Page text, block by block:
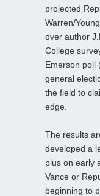
projected
Warren/
over author
College
Emerson poll
general
the field to
edge.
The results
developed a
plus on early
Vance or
beginning to